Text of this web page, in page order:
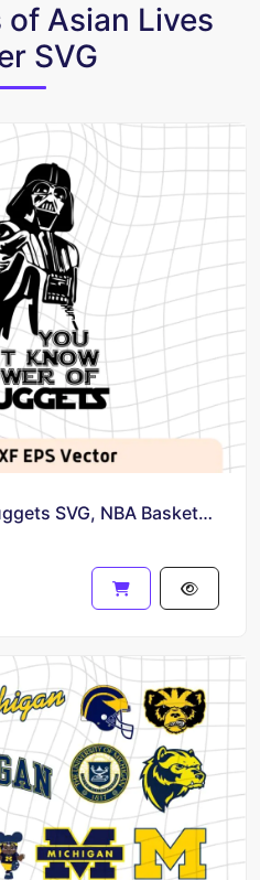
Asian Lives
SVG
Darth Vader Denver Nuggets SVG, NBA Basketball Clipart Cricut Project